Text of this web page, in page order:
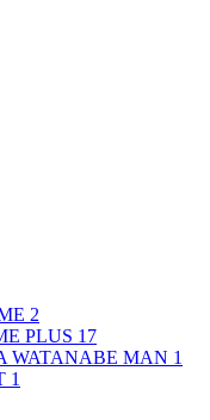
2
PLUS 17
WATANABE MAN 1
1